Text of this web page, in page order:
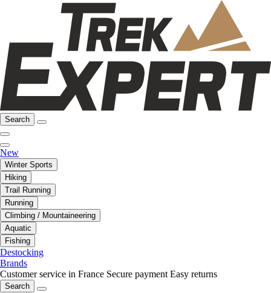
Search
New
Winter Sports
Hiking
Trail Running
Running
Climbing / Mountaineering
Aquatic
Fishing
Destocking
Brands
Customer service in France Secure payment Easy returns
Search